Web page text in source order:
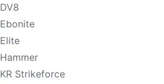
DV8
Ebonite
Elite
Hammer
KR Strikeforce